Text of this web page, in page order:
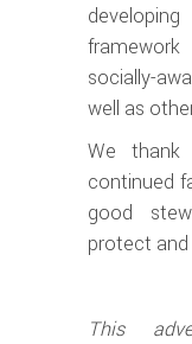
socially-
well as
We
continued
good
protect
This